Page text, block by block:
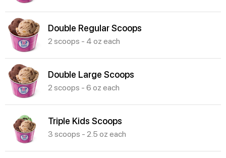
Double Regular Scoops
2 scoops - 4 oz each
Double Large Scoops
2 scoops - 6 oz each
Triple Kids Scoops
3 scoops - 2.5 oz each